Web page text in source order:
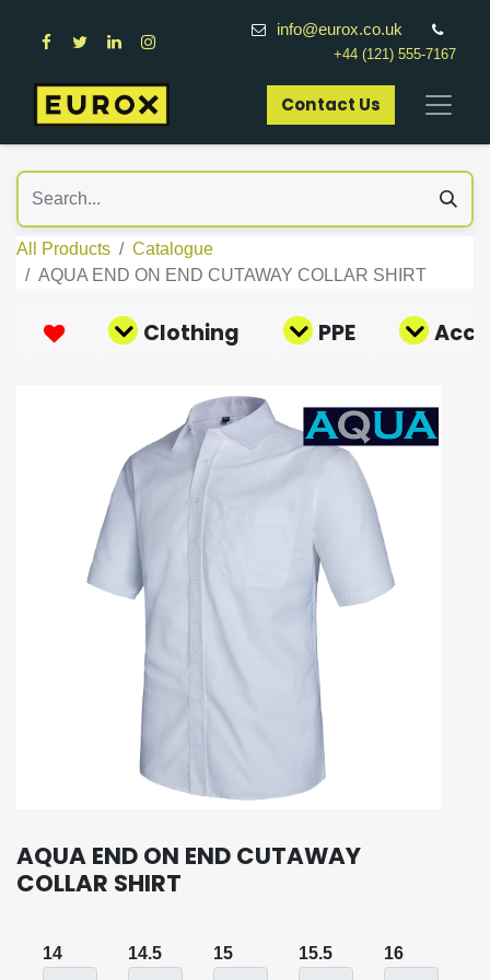
info@eurox.co.uk
+44 (121) 555-7167
Contact Us​
All Products
Catalogue
AQUA END ON END CUTAWAY COLLAR SHIRT
Clothing PPE
AQUA END ON END CUTAWAY
COLLAR SHIRT
14 14.5 15 15.5 16